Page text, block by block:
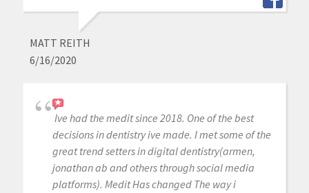
MATT REITH
6/16/2020
Ive had the medit since 2018. One of the best
decisions in dentistry ive made. I met some of the
great trend setters in digital dentistry(armen,
jonathan ab and others through social media
platforms). Medit Has changed The way i